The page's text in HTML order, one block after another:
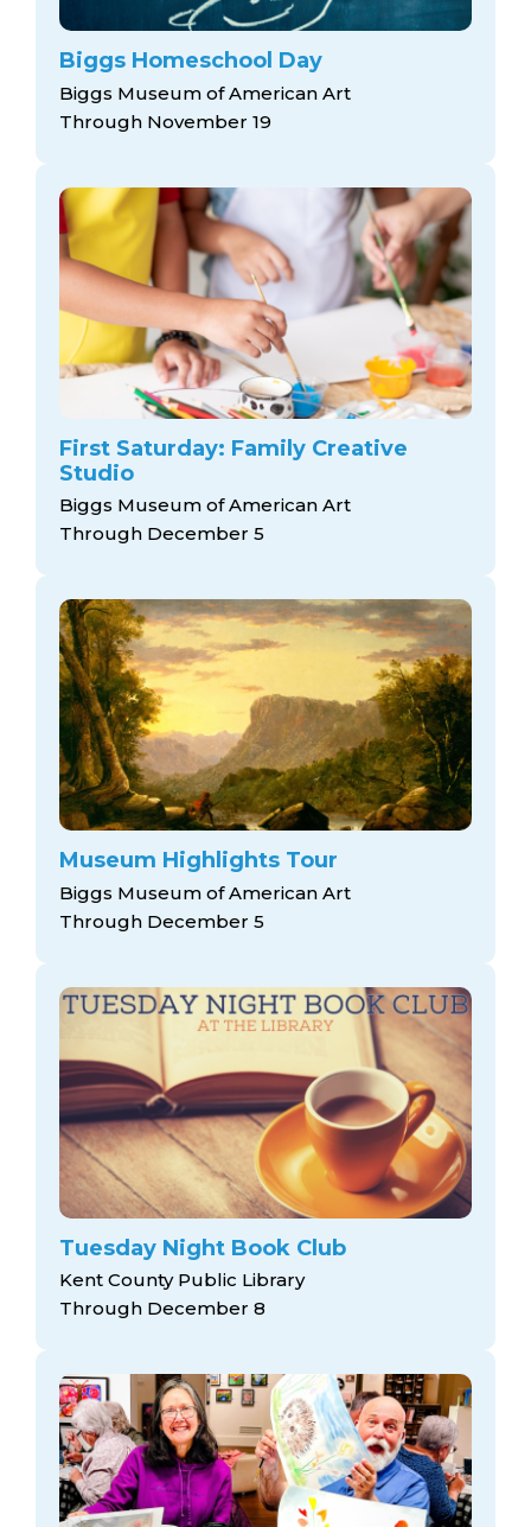
Biggs Homeschool Day
Biggs Museum of American Art
Through November 19
First Saturday: Family Creative
Studio
Biggs Museum of American Art
Through December 5
Museum Highlights Tour
Biggs Museum of American Art
Through December 5
Tuesday Night Book Club
Kent County Public Library
Through December 8